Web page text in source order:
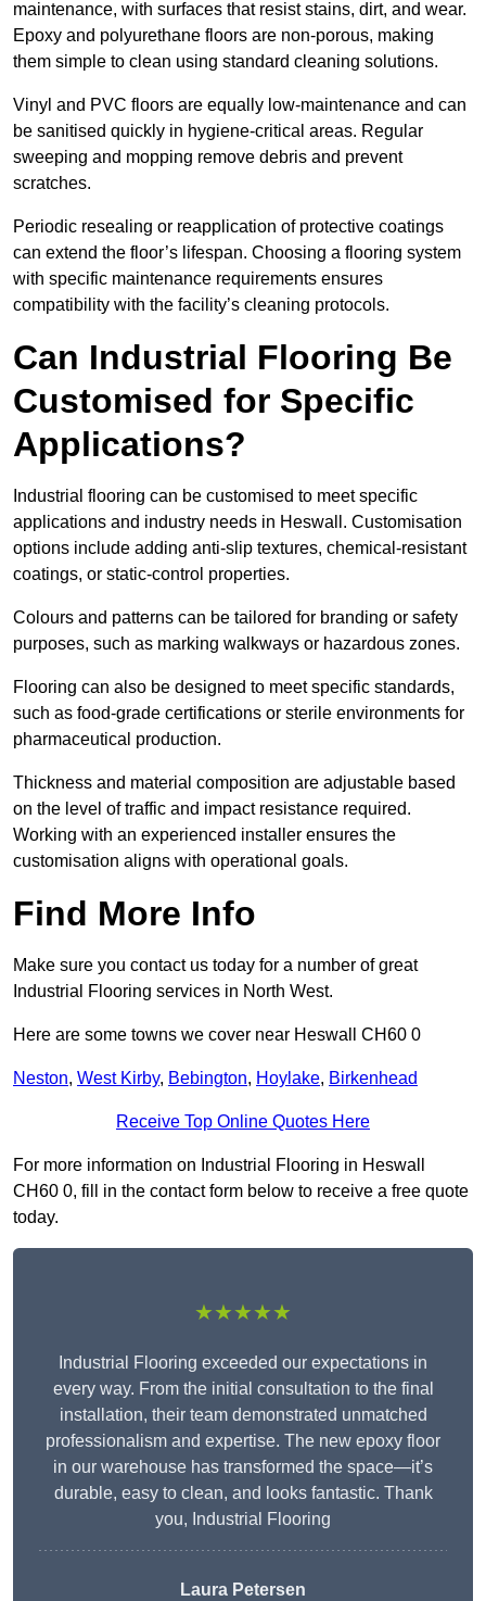
maintenance, with surfaces that resist stains, dirt, and wear.
Epoxy and polyurethane floors are non-porous, making
them simple to clean using standard cleaning solutions.
Vinyl and PVC floors are equally low-maintenance and can
be sanitised quickly in hygiene-critical areas. Regular
sweeping and mopping remove debris and prevent
scratches.
Periodic resealing or reapplication of protective coatings
can extend the floor’s lifespan. Choosing a flooring system
with specific maintenance requirements ensures
compatibility with the facility’s cleaning protocols.
Can Industrial Flooring Be
Customised for Specific
Applications?
Industrial flooring can be customised to meet specific
applications and industry needs in Heswall. Customisation
options include adding anti-slip textures, chemical-resistant
coatings, or static-control properties.
Colours and patterns can be tailored for branding or safety
purposes, such as marking walkways or hazardous zones.
Flooring can also be designed to meet specific standards,
such as food-grade certifications or sterile environments for
pharmaceutical production.
Thickness and material composition are adjustable based
on the level of traffic and impact resistance required.
Working with an experienced installer ensures the
customisation aligns with operational goals.
Find More Info
Make sure you contact us today for a number of great
Industrial Flooring services in North West.
Here are some towns we cover near Heswall CH60 0
Neston, West Kirby, Bebington, Hoylake, Birkenhead
Receive Top Online Quotes Here
For more information on Industrial Flooring in Heswall
CH60 0, fill in the contact form below to receive a free quote
today.
★★★★★
Industrial Flooring exceeded our expectations in
every way. From the initial consultation to the final
installation, their team demonstrated unmatched
professionalism and expertise. The new epoxy floor
in our warehouse has transformed the space—it’s
durable, easy to clean, and looks fantastic. Thank
you, Industrial Flooring
Laura Petersen